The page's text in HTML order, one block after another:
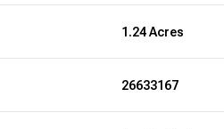
1.24 Acres
26633167